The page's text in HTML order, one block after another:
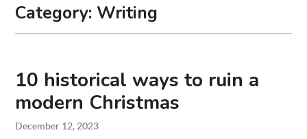
Category: Writing
10 historical ways to ruin a
modern Christmas
December 12, 2023